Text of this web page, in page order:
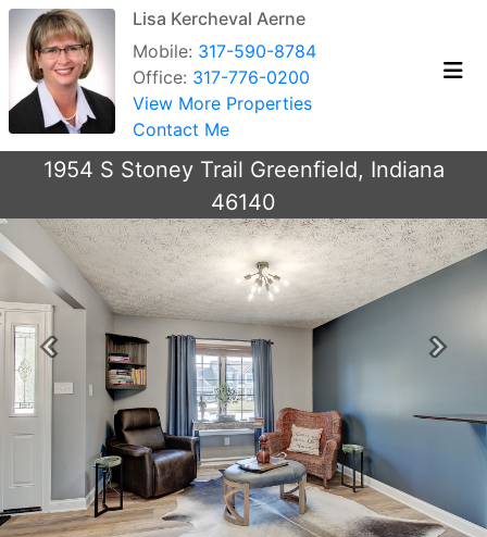
Lisa Kercheval Aerne
Mobile: 317-590-8784
Office: 317-776-0200
View More Properties
Contact Me
1954 S Stoney Trail Greenfield, Indiana
46140
Previous Next